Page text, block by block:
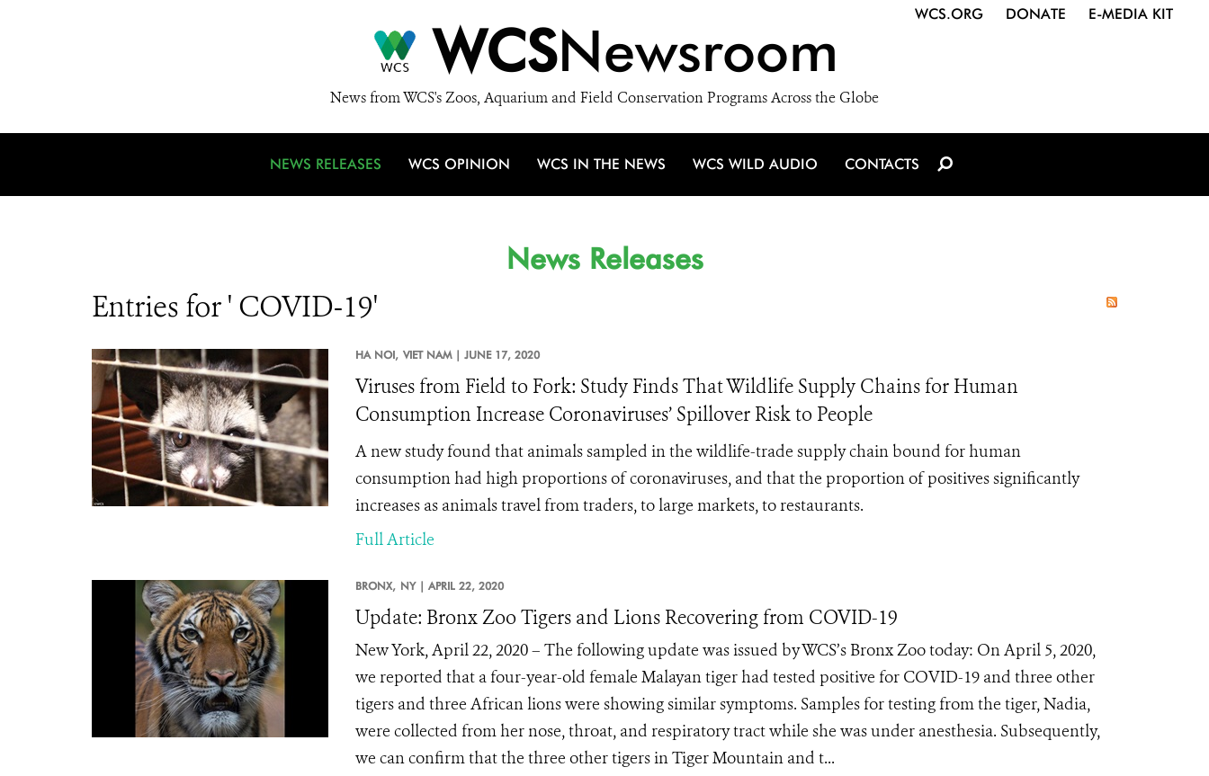
WCSNewsroom
News from WCS's Zoos, Aquarium and Field Conservation Programs Across the Globe
WCS.ORG DONATE E-MEDIA KIT
NEWS RELEASES WCS OPINION WCS IN THE NEWS WCS WILD AUDIO CONTACTS
News Releases
Entries for ' COVID-19'
HA NOI, VIET NAM | JUNE 17, 2020
Viruses from Field to Fork: Study Finds That Wildlife Supply Chains for Human
Consumption Increase Coronaviruses’ Spillover Risk to People
A new study found that animals sampled in the wildlife-trade supply chain bound for human
consumption had high proportions of coronaviruses, and that the proportion of positives significantly
increases as animals travel from traders, to large markets, to restaurants.
Full Article
BRONX, NY | APRIL 22, 2020
Update: Bronx Zoo Tigers and Lions Recovering from COVID-19
New York, April 22, 2020 – The following update was issued by WCS’s Bronx Zoo today: On April 5, 2020,
we reported that a four-year-old female Malayan tiger had tested positive for COVID-19 and three other
tigers and three African lions were showing similar symptoms. Samples for testing from the tiger, Nadia,
were collected from her nose, throat, and respiratory tract while she was under anesthesia. Subsequently,
we can confirm that the three other tigers in Tiger Mountain and t...